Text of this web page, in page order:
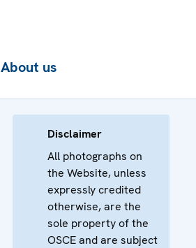
About us
Disclaimer
All photographs on
the Website, unless
expressly credited
otherwise, are the
sole property of the
OSCE and are subject